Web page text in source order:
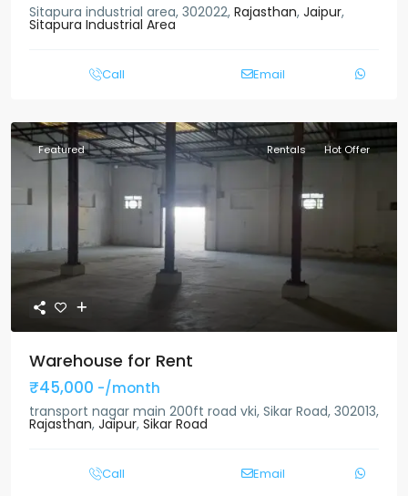
Sitapura industrial area, 302022, Rajasthan, Jaipur,
Sitapura Industrial Area
Call Email
Featured Rentals Hot Offer
Warehouse for Rent
₹45,000 -/month
transport nagar main 200ft road vki, Sikar Road, 302013,
Rajasthan, Jaipur, Sikar Road
Call Email